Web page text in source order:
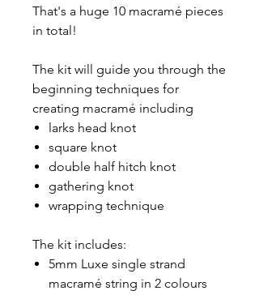
That's a huge 10 macramé pieces
in total!
The kit will guide you through the
beginning techniques for
creating macramé including
larks head knot
square knot
double half hitch knot
gathering knot
wrapping technique
The kit includes:
5mm Luxe single strand
macramé string in 2 colours